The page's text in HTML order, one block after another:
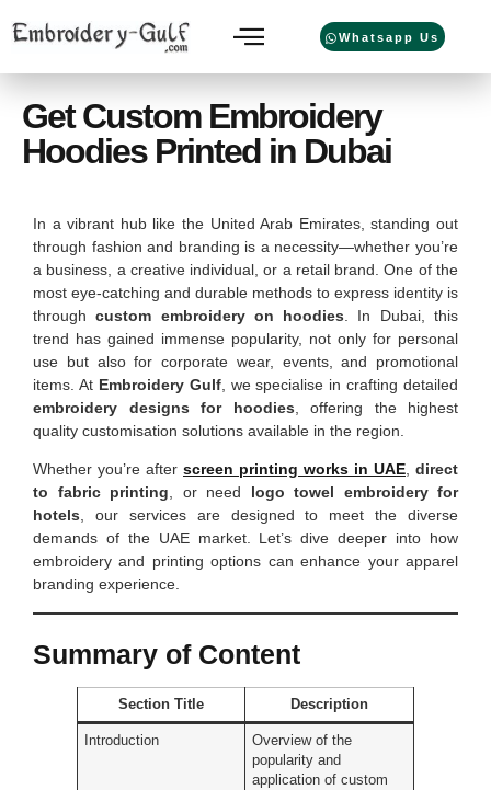
Whatsapp Us
Get Custom Embroidery
Hoodies Printed in Dubai
In a vibrant hub like the United Arab Emirates, standing out
through fashion and branding is a necessity—whether you’re
a business, a creative individual, or a retail brand. One of the
most eye-catching and durable methods to express identity is
throughcustom embroidery on hoodies . In Dubai, this
trend has gained immense popularity, not only for personal
use but also for corporate wear, events, and promotional
items. At Embroidery Gulf, we specialise in crafting detailed
embroidery designs for hoodies , offering the highest
quality customisation solutions available in the region.
Whether you’re after screen printing works in UAE, direct
to fabric printing, or need logo towel embroidery for
hotels, our services are designed to meet the diverse
demands of the UAE market. Let’s dive deeper into how
embroidery and printing options can enhance your apparel
branding experience.
Summary of Content
Section Title Description
Introduction
Overview of the
popularity and
application of custom